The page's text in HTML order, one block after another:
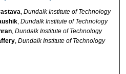
,Dundalk Institute of Technology
,Dundalk Institute of Technology
,Dundalk Institute of Technology
,Dundalk Institute of Technology